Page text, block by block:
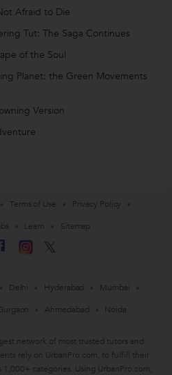
Afraid to Die
Tut: The Saga Continues
of the Soul
Planet: the Green Movements
Version
Terms of Use
Privacy Policy
Learn Sitemap
Delhi Hyderabad
Mumbai
Ahmedabad Noida
network of most trusted tutors and
rely on UrbanPro.com, to fulfill their
categories. Using UrbanPro.com,